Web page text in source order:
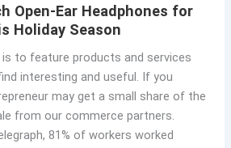
Open-Ear Headphones for
Holiday Season
is to feature products and services
interesting and useful. If you
may get a small share of the
from our commerce partners.
81% of workers worked